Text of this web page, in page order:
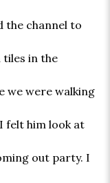
the channel to
tiles in the
we were walking
felt him look at
out party. I